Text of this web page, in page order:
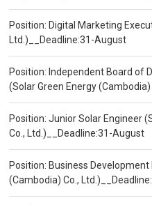
Position: Digital Marketing
Ltd.)__Deadline:31-August
Position: Independent Board of
(Solar Green Energy
Position: Junior Solar Engineer
Co., Ltd.)__Deadline:31-August
Position: Business
(Cambodia) Co.,